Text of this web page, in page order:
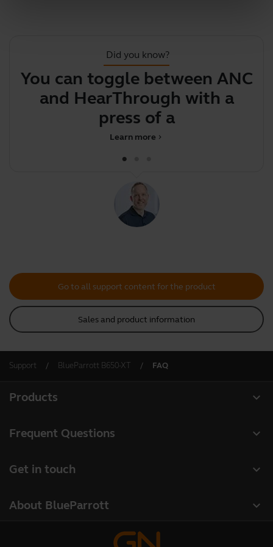
Did you know?
You can toggle between ANC
and HearThrough with a
press of a but
chevron_right
Learn more
Go to all support content for the product
Sales and product information
Support BlueParrott B650-XT FAQ
expand_more
Products
Accessories
expand_more
Frequent Questions
expand_more
Get in touch
expand_more
About BlueParrott